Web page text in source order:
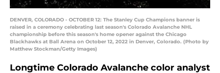
DENVER, COLORADO - OCTOBER 12: The Stanley Cup Champions banner is
raised in a ceremony celebrating last season's Colorado Avalanche NHL
championship before this season's home opener against the Chicago
Blackhawks at Ball Arena on October 12, 2022 in Denver, Colorado. (Photo by
Matthew Stockman/Getty Images)
Longtime Colorado Avalanche color analyst